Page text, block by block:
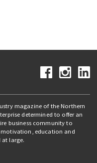
magazine of the Northern
determined to offer an
business community to
education and
large.